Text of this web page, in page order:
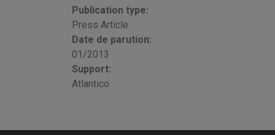
Publication type:
Press Article
Date de parution:
01/2013
Support:
Atlantico